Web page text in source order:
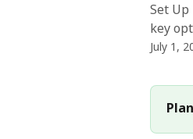
Set
key
July 1,